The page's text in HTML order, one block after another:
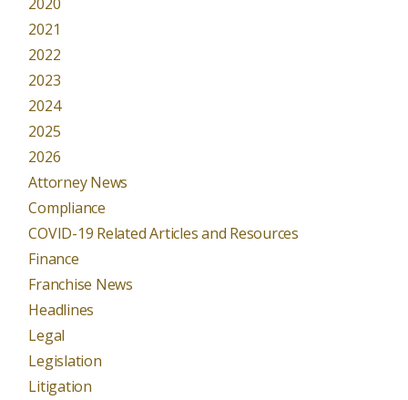
2021
2022
2023
2024
2025
2026
Attorney News
Compliance
COVID-19 Related Articles and Resources
Finance
Franchise News
Headlines
Legal
Legislation
Litigation